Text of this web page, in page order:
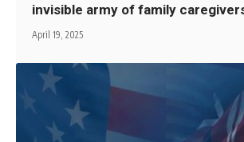
invisible army of family
April 19, 2025